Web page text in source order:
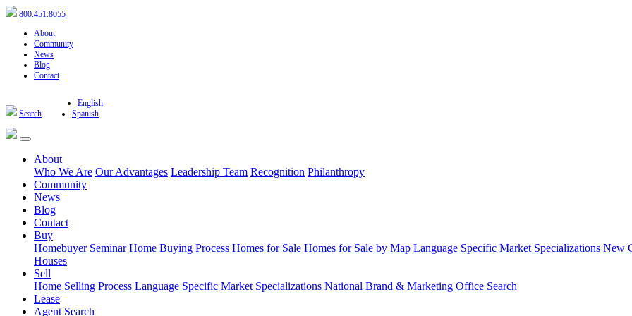
800.451.8055
About
Community
News
Blog
Contact
Search
English
Spanish
About
Who We Are Our Advantages Leadership Team Recognition Philanthropy
Community
News
Blog
Contact
Buy
Homebuyer Seminar Home Buying Process Homes for Sale Homes for Sale by Map Language Specific Market Specializations New
Houses
Sell
Home Selling Process Language Specific Market Specializations National Brand & Marketing Office Search
Lease
Agent Search